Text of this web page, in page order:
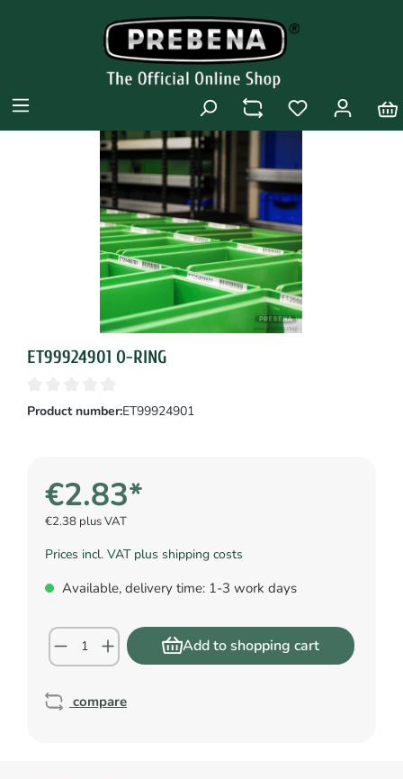
ET99924901 O-RING
Product number:ET99924901
€2.83*
€2.38 plus VAT
Prices incl. VAT plus shipping costs
Available, delivery time: 1-3 work days
Add to shopping cart
compare